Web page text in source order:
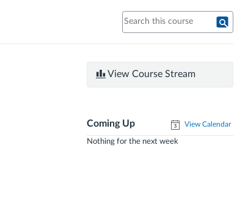
View Course Stream
Coming Up View Calendar
Nothing for the next week